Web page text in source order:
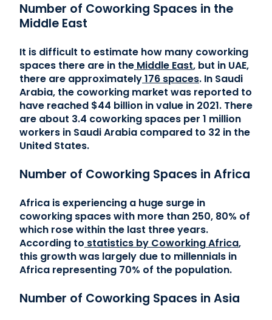
Number of Coworking Spaces in the
Middle East
It is difficult to estimate how many coworking
spaces there are in the Middle East, but in UAE,
there are approximately176 spaces. In Saudi
Arabia, the coworking market was reported to
have reached $44 billion in value in 2021. There
are about 3.4 coworking spaces per 1 million
workers in Saudi Arabia compared to 32 in the
United States.
Number of Coworking Spaces in Africa
Africa is experiencing a huge surge in
coworking spaces with more than 250, 80% of
which rose within the last three years.
According to statistics by Coworking Africa,
this growth was largely due to millennials in
Africa representing 70% of the population.
Number of Coworking Spaces in Asia